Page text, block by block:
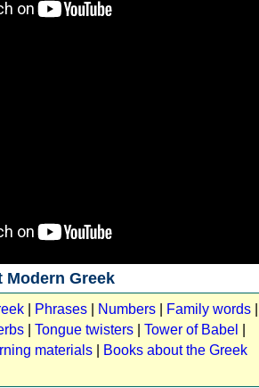
Greek
Phrases Numbers Family words
Tongue twisters Tower of Babel
materials
Books about the Greek